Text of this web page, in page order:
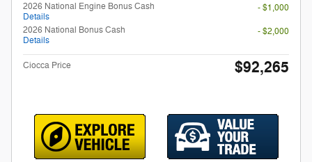
2026 National Engine Bonus Cash
Details
- $1,000
2026 National Bonus Cash
Details
- $2,000
Ciocca Price $92,265